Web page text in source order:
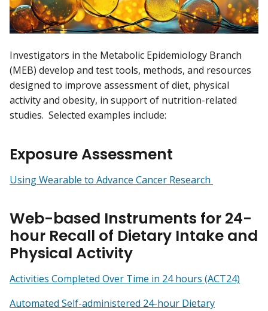
Investigators in the Metabolic Epidemiology Branch
(MEB) develop and test tools, methods, and resources
designed to improve assessment of diet, physical
activity and obesity, in support of nutrition-related
studies. Selected examples include:
Exposure Assessment
Using Wearable to Advance Cancer Research
Web-based Instruments for 24-
hour Recall of Dietary Intake and
Physical Activity
Activities Completed Over Time in 24 hours (ACT24)
Automated Self-administered 24-hour Dietary